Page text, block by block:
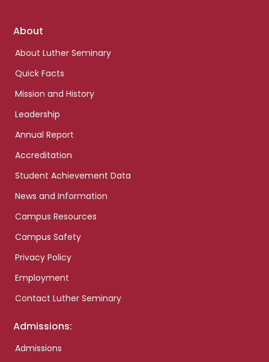
Footer
About
About Luther Seminary
Quick Facts
Mission and History
Leadership
Annual Report
Accreditation
Student Achievement Data
News and Information
Campus Resources
Campus Safety
Privacy Policy
Employment
Contact Luther Seminary
Admissions:
Admissions